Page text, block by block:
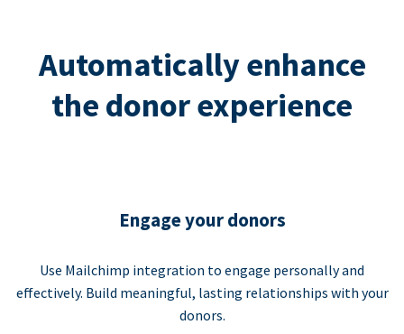
Automatically enhance
the donor experience
Engage your donors
Use Mailchimp integration to engage personally and
effectively. Build meaningful, lasting relationships with your
donors.